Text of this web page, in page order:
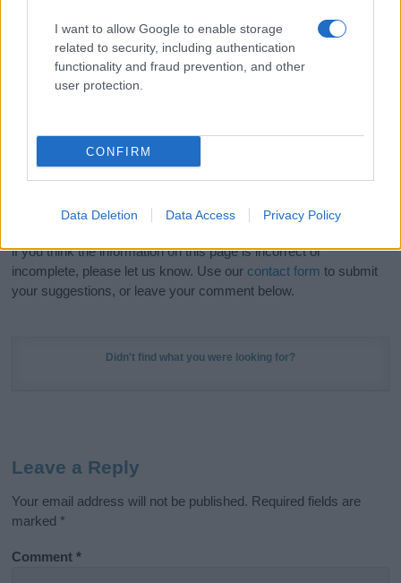
I want to allow Google to enable storage
related to security, including authentication
functionality and fraud prevention, and other
user protection.
CONFIRM
Data Deletion Data Access Privacy Policy
Hey! Ready to see your name turned into a
stunning work of art? DiscoverPersonalized Name
Meaning Printsand watch your name come to life
in beautiful designs — grab yours now, it's FREE to
Do your research and choose a name wisely,
kindly and selflessly.
Our research is continuous so that we can deliver a high quality
if you think the information on this page is incorrect or
incomplete, please let us know. Use our contact form to submit
your suggestions, or leave your comment below.
Didn't find what you were looking for?
Leave a Reply
Your email address will not be published. Required fields are
marked *
Comment*